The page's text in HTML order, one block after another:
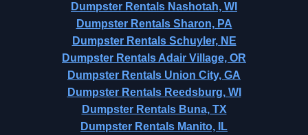
Dumpster Rentals Nashotah, WI
Dumpster Rentals Sharon, PA
Dumpster Rentals Schuyler, NE
Dumpster Rentals Adair Village, OR
Dumpster Rentals Union City, GA
Dumpster Rentals Reedsburg, WI
Dumpster Rentals Buna, TX
Dumpster Rentals Manito, IL